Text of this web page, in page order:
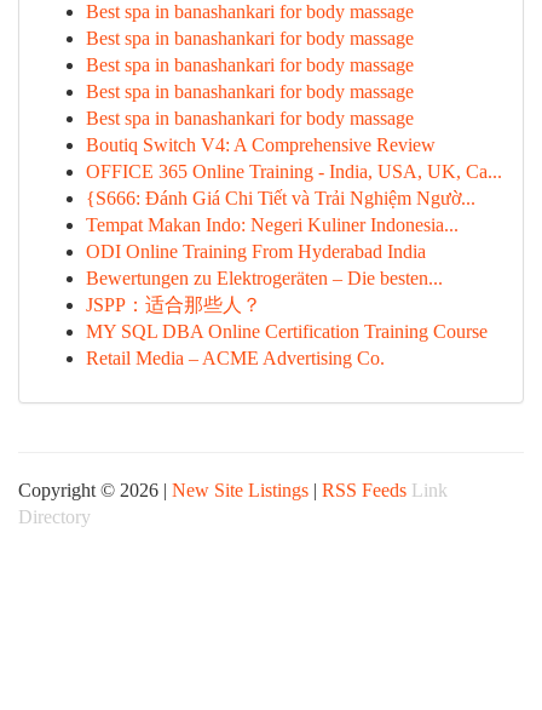
Best spa in banashankari for body massage
Best spa in banashankari for body massage
Best spa in banashankari for body massage
Best spa in banashankari for body massage
Best spa in banashankari for body massage
Boutiq Switch V4: A Comprehensive Review
OFFICE 365 Online Training - India, USA, UK, Ca...
{S666: Đánh Giá Chi Tiết và Trải Nghiệm Ngườ...
Tempat Makan Indo: Negeri Kuliner Indonesia...
ODI Online Training From Hyderabad India
Bewertungen zu Elektrogeräten – Die besten...
JSPP：适合那些人？
MY SQL DBA Online Certification Training Course
Retail Media – ACME Advertising Co.
Copyright © 2026 | New Site Listings | RSS Feeds Link
Directory